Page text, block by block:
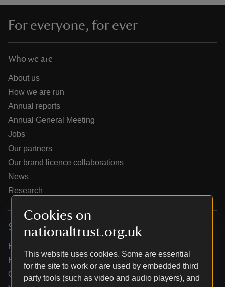
Cookies on
nationaltrust.org.uk
This website uses cookies. Some are essential
for the site to work or are used by embedded third
party tools (such as video and audio players), and
do
For everyone, for ever
Who we are
About us
How we are run
Annual reports
Annual General Meeting
Jobs
Our partners
Our brand licence collaborations
News
Research
Services
Help centre
Holidays help centre
Online shop help centre